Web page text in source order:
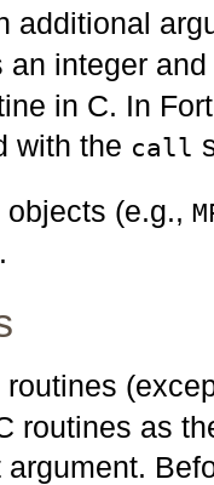
additional
an integer
in C. In
with the call
(e.g.,
routines
routines as
argument.